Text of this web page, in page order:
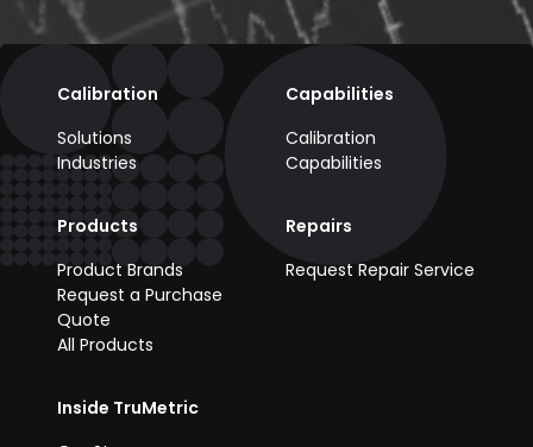
Calibration
Solutions
Industries
Capabilities
Calibration
Capabilities
Products
Product Brands
Request a Purchase
Quote
All Products
Repairs
Request Repair Service
Inside TruMetric